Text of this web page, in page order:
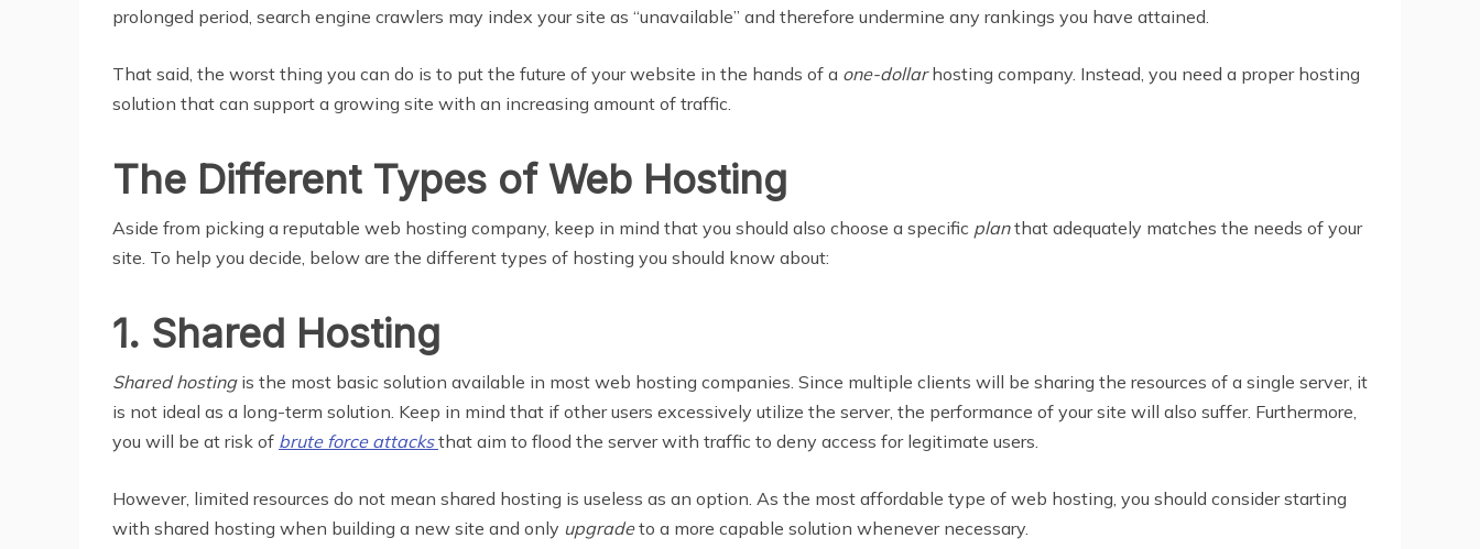
prolonged period, search engine crawlers may index your site as “unavailable” and therefore undermine any rankings you have attained.
That said, the worst thing you can do is to put the future of your website in the hands of a one-dollarhosting company. Instead, you need a proper hosting
solution that can support a growing site with an increasing amount of traffic.
The Different Types of Web Hosting
Aside from picking a reputable web hosting company, keep in mind that you should also choose a specific planthat adequately matches the needs of your
site. To help you decide, below are the different types of hosting you should know about:
1. Shared Hosting
Shared hosting is the most basic solution available in most web hosting companies. Since multiple clients will be sharing the resources of a single server, it
is not ideal as a long-term solution. Keep in mind that if other users excessively utilize the server, the performance of your site will also suffer. Furthermore,
you will be at risk of brute force attacksthat aim to flood the server with traffic to deny access for legitimate users.
However, limited resources do not mean shared hosting is useless as an option. As the most affordable type of web hosting, you should consider starting
with shared hosting when building a new site and only upgradeto a more capable solution whenever necessary.